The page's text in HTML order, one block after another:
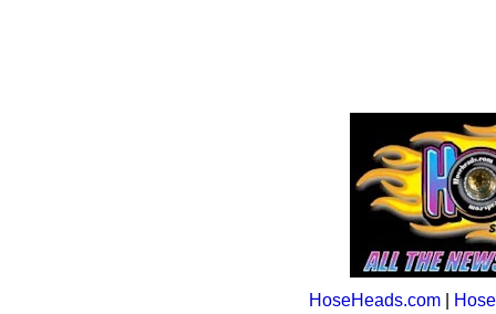
HoseHeads.com